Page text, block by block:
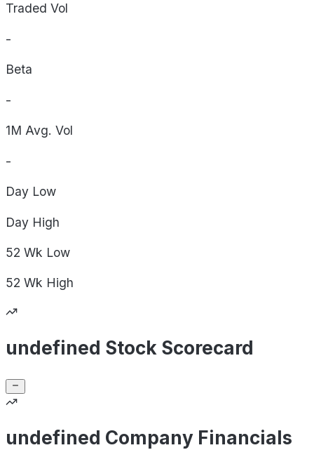
Traded Vol
-
Beta
-
1M Avg. Vol
-
Day Low
Day High
52 Wk Low
52 Wk High
undefined Stock Scorecard
undefined Company Financials